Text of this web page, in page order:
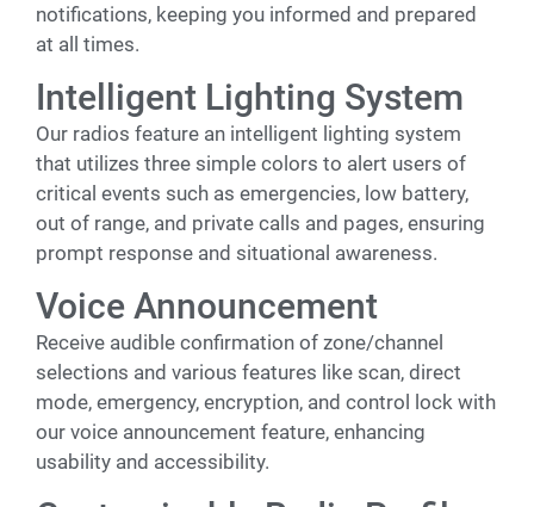
notifications, keeping you informed and prepared
at all times.
Intelligent Lighting System
Our radios feature an intelligent lighting system
that utilizes three simple colors to alert users of
critical events such as emergencies, low battery,
out of range, and private calls and pages, ensuring
prompt response and situational awareness.
Voice Announcement
Receive audible confirmation of zone/channel
selections and various features like scan, direct
mode, emergency, encryption, and control lock with
our voice announcement feature, enhancing
usability and accessibility.